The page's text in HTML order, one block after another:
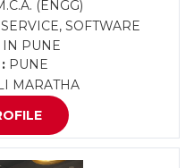
(ENGG)
SOFTWARE
IN PUNE
PUNE
MARATHA